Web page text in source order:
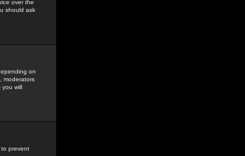
over the
should ask
on
moderators
you will
to prevent